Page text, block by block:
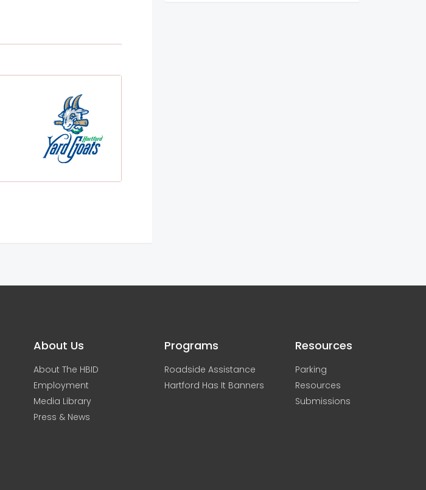
About Us
About The HBID
Employment
Media Library
Press & News
Programs
Roadside Assistance
Hartford Has It Banners
Resources
Parking
Resources
Submissions